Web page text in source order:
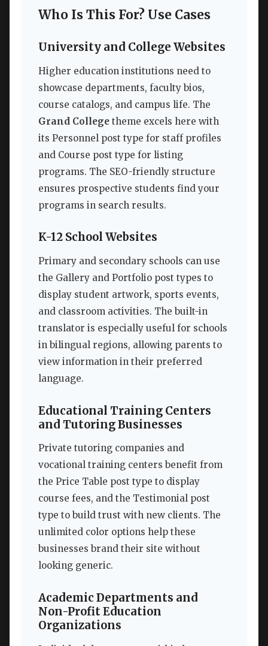
Who Is This For? Use Cases
University and College Websites
Higher education institutions need to
showcase departments, faculty bios,
course catalogs, and campus life. The
Grand College theme excels here with
its Personnel post type for staff profiles
and Course post type for listing
programs. The SEO-friendly structure
ensures prospective students find your
programs in search results.
K-12 School Websites
Primary and secondary schools can use
the Gallery and Portfolio post types to
display student artwork, sports events,
and classroom activities. The built-in
translator is especially useful for schools
in bilingual regions, allowing parents to
view information in their preferred
language.
Educational Training Centers
and Tutoring Businesses
Private tutoring companies and
vocational training centers benefit from
the Price Table post type to display
course fees, and the Testimonial post
type to build trust with new clients. The
unlimited color options help these
businesses brand their site without
looking generic.
Academic Departments and
Non-Profit Education
Organizations